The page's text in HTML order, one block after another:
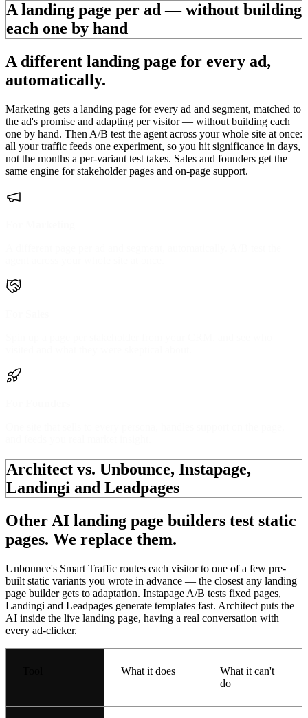
A landing page per ad — without building
each one by hand
A different landing page for every ad,
automatically.
Marketing gets a landing page for every ad and segment, matched to
the ad's promise and adapting per visitor — without building each
one by hand. Then A/B test the agent across your whole site at once:
all your traffic feeds one experiment, so you hit significance in days,
not the months a per-variant test takes. Sales and founders get the
same engine for stakeholder pages and on-page support.
Architect vs. Unbounce, Instapage,
Landingi and Leadpages
Other AI landing page builders test static
pages. We replace them.
Unbounce's Smart Traffic routes each visitor to one of a few pre-
built static variants you wrote in advance — the closest any landing
page builder gets to adaptation. Instapage A/B tests fixed pages,
Landingi and Leadpages generate templates fast. Architect puts the
AI inside the live landing page, having a real conversation with
every ad-clicker.
What it does
What it can't
do